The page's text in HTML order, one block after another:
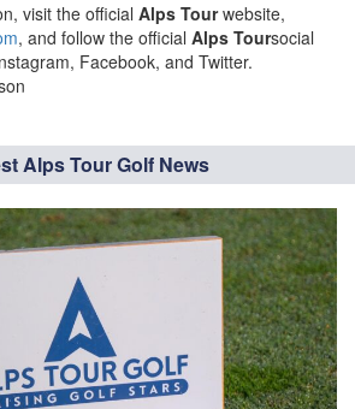
visit the official Alps Tourwebsite,
, and follow the official Alps Toursocial
Facebook, and Twitter.
Alps Tour Golf News